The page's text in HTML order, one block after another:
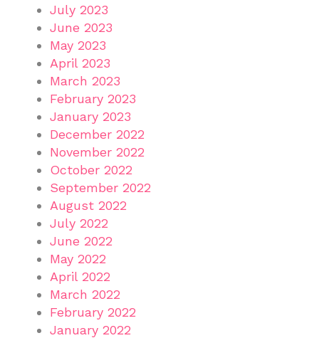
July 2023
June 2023
May 2023
April 2023
March 2023
February 2023
January 2023
December 2022
November 2022
October 2022
September 2022
August 2022
July 2022
June 2022
May 2022
April 2022
March 2022
February 2022
January 2022